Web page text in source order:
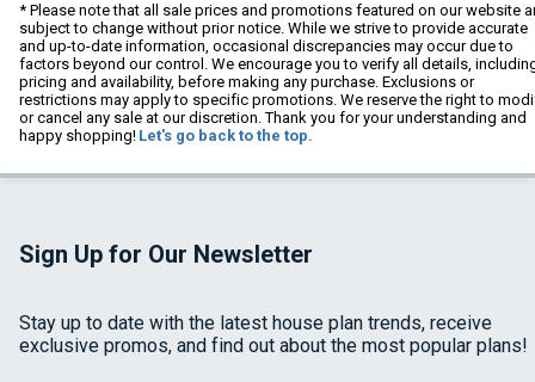
* Please note that all sale prices and promotions featured on our website
subject to change without prior notice. While we strive to provide accurate
and up-to-date information, occasional discrepancies may occur due to
factors beyond our control. We encourage you to verify all details,
pricing and availability, before making any purchase. Exclusions or
restrictions may apply to specific promotions. We reserve the right to
or cancel any sale at our discretion. Thank you for your understanding and
happy shopping! Let's go back to the top.
Sign Up for Our Newsletter
Stay up to date with the latest house plan trends, receive
exclusive promos, and find out about the most popular plans!